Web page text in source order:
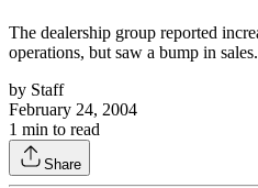
The dealership group reported
operations, but saw a bump in sales.
by Staff
February 24, 2004
1 min to read
Share